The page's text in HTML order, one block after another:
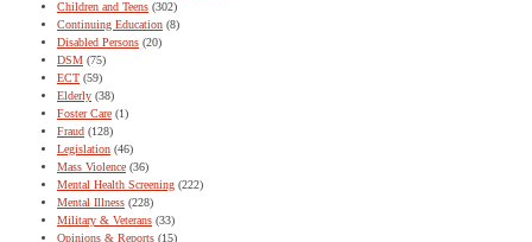
Children and Teens (302)
Continuing Education (8)
Disabled Persons (20)
DSM (75)
ECT (59)
Elderly (38)
Foster Care (1)
Fraud (128)
Legislation (46)
Mass Violence (36)
Mental Health Screening (222)
Mental Illness (228)
Military & Veterans (33)
Opinions & Reports (15)